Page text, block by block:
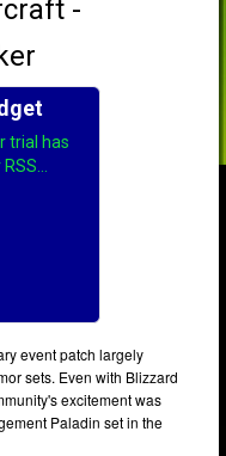
event patch largely
sets. Even with Blizzard
excitement was
Paladin set in the